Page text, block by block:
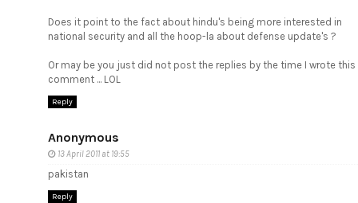
Does it point to the fact about hindu's being more interested in
national security and all the hoop-la about defense update's ?
Or may be you just did not post the replies by the time I wrote this
comment ... LOL
Reply
Anonymous
13 April 2011 at 19:55
pakistan
Reply